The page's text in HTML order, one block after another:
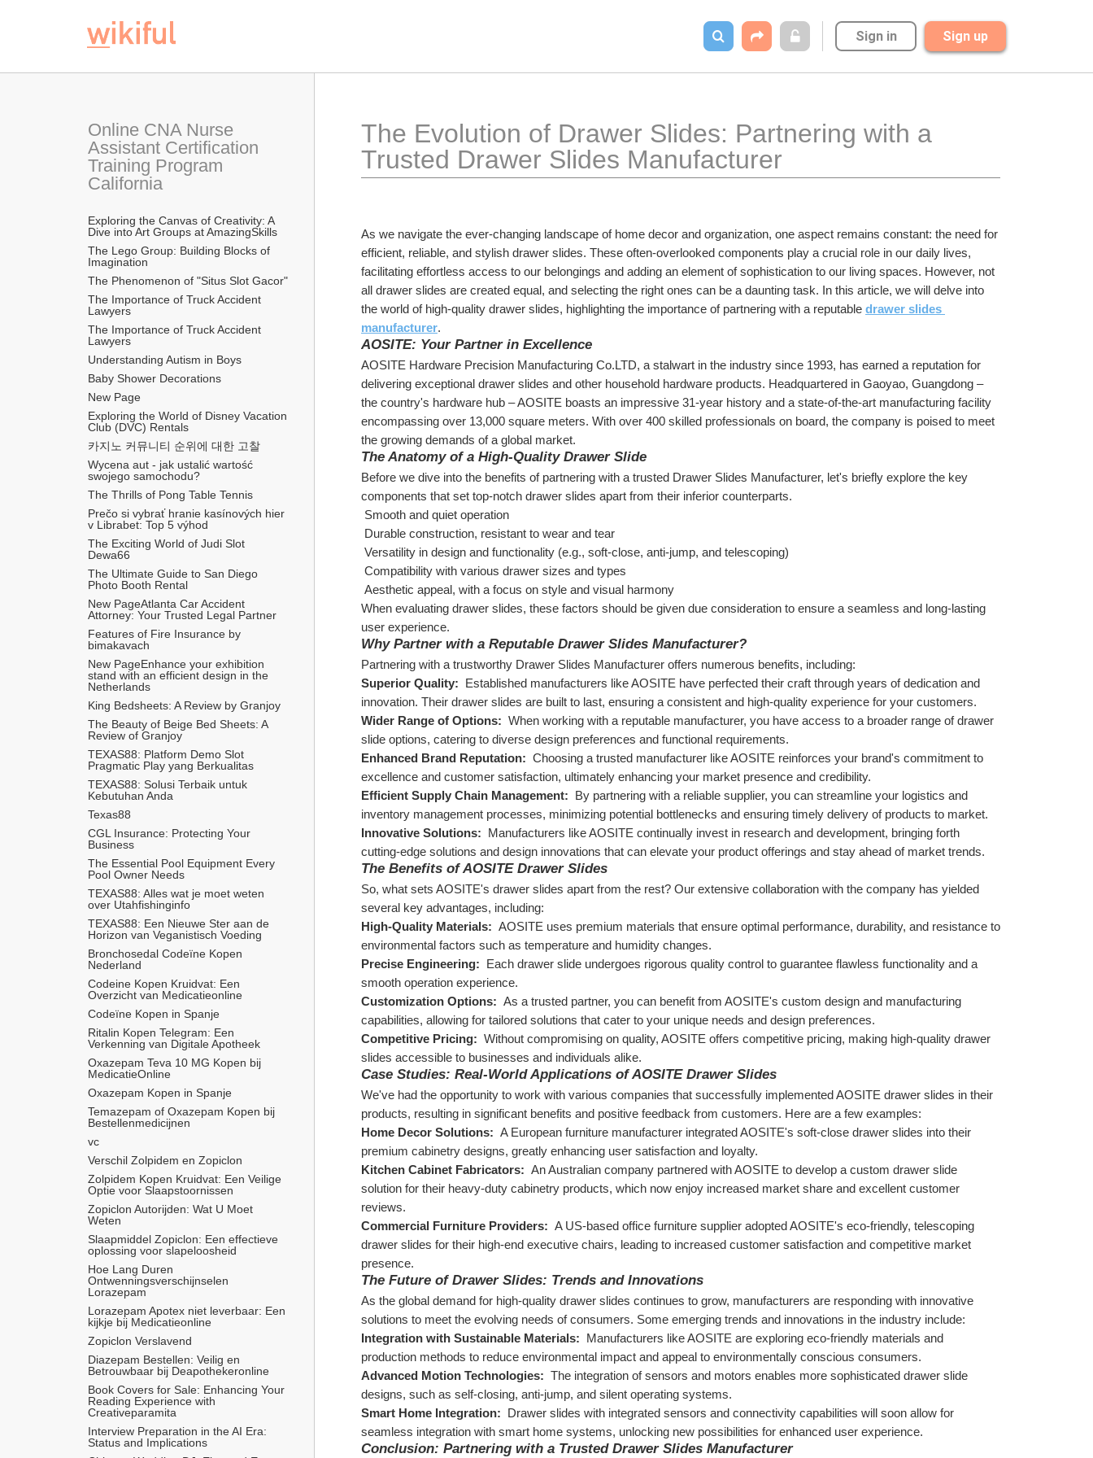
Sign in Sign up
Online CNA Nurse
Assistant Certification
Training Program
California
Exploring the Canvas of Creativity: A
Dive into Art Groups at AmazingSkills
The Lego Group: Building Blocks of
Imagination
The Phenomenon of "Situs Slot Gacor"
The Importance of Truck Accident
Lawyers
The Importance of Truck Accident
Lawyers
Understanding Autism in Boys
Baby Shower Decorations
New Page
Exploring the World of Disney Vacation
Club (DVC) Rentals
카지노 커뮤니티 순위에 대한 고찰
Wycena aut - jak ustalić wartość
swojego samochodu?
The Thrills of Pong Table Tennis
Prečo si vybrať hranie kasínových hier
v Librabet: Top 5 výhod
The Exciting World of Judi Slot
Dewa66
The Ultimate Guide to San Diego
Photo Booth Rental
New PageAtlanta Car Accident
Attorney: Your Trusted Legal Partner
Features of Fire Insurance by
bimakavach
New PageEnhance your exhibition
stand with an efficient design in the
Netherlands
King Bedsheets: A Review by Granjoy
The Beauty of Beige Bed Sheets: A
Review of Granjoy
TEXAS88: Platform Demo Slot
Pragmatic Play yang Berkualitas
TEXAS88: Solusi Terbaik untuk
Kebutuhan Anda
Texas88
CGL Insurance: Protecting Your
Business
The Essential Pool Equipment Every
Pool Owner Needs
TEXAS88: Alles wat je moet weten
over Utahfishinginfo
TEXAS88: Een Nieuwe Ster aan de
Horizon van Veganistisch Voeding
Bronchosedal Codeïne Kopen
Nederland
Codeine Kopen Kruidvat: Een
Overzicht van Medicatieonline
Codeïne Kopen in Spanje
Ritalin Kopen Telegram: Een
Verkenning van Digitale Apotheek
Oxazepam Teva 10 MG Kopen bij
MedicatieOnline
Oxazepam Kopen in Spanje
Temazepam of Oxazepam Kopen bij
Bestellenmedicijnen
vc
Verschil Zolpidem en Zopiclon
Zolpidem Kopen Kruidvat: Een Veilige
Optie voor Slaapstoornissen
Zopiclon Autorijden: Wat U Moet
Weten
Slaapmiddel Zopiclon: Een effectieve
oplossing voor slapeloosheid
Hoe Lang Duren
Ontwenningsverschijnselen
Lorazepam
Lorazepam Apotex niet leverbaar: Een
kijkje bij Medicatieonline
Zopiclon Verslavend
Diazepam Bestellen: Veilig en
Betrouwbaar bij Deapothekeronline
Book Covers for Sale: Enhancing Your
Reading Experience with
Creativeparamita
Interview Preparation in the AI Era:
Status and Implications
The Evolution of Drawer Slides: Partnering with a
Trusted Drawer Slides Manufacturer
As we navigate the ever-changing landscape of home decor and organization, one aspect remains constant: the need for
efficient, reliable, and stylish drawer slides. These often-overlooked components play a crucial role in our daily lives,
facilitating effortless access to our belongings and adding an element of sophistication to our living spaces. However, not
all drawer slides are created equal, and selecting the right ones can be a daunting task. In this article, we will delve into
the world of high-quality drawer slides, highlighting the importance of partnering with a reputable drawer slides
manufacturer.
AOSITE: Your Partner in Excellence
AOSITE Hardware Precision Manufacturing Co.LTD, a stalwart in the industry since 1993, has earned a reputation for
delivering exceptional drawer slides and other household hardware products. Headquartered in Gaoyao, Guangdong –
the country's hardware hub – AOSITE boasts an impressive 31-year history and a state-of-the-art manufacturing facility
encompassing over 13,000 square meters. With over 400 skilled professionals on board, the company is poised to meet
the growing demands of a global market.
The Anatomy of a High-Quality Drawer Slide
Before we dive into the benefits of partnering with a trusted Drawer Slides Manufacturer, let's briefly explore the key
components that set top-notch drawer slides apart from their inferior counterparts.
Smooth and quiet operation
Durable construction, resistant to wear and tear
Versatility in design and functionality (e.g., soft-close, anti-jump, and telescoping)
Compatibility with various drawer sizes and types
Aesthetic appeal, with a focus on style and visual harmony
When evaluating drawer slides, these factors should be given due consideration to ensure a seamless and long-lasting
user experience.
Why Partner with a Reputable Drawer Slides Manufacturer?
Partnering with a trustworthy Drawer Slides Manufacturer offers numerous benefits, including:
Superior Quality: Established manufacturers like AOSITE have perfected their craft through years of dedication and
innovation. Their drawer slides are built to last, ensuring a consistent and high-quality experience for your customers.
Wider Range of Options: When working with a reputable manufacturer, you have access to a broader range of drawer
slide options, catering to diverse design preferences and functional requirements.
Enhanced Brand Reputation: Choosing a trusted manufacturer like AOSITE reinforces your brand's commitment to
excellence and customer satisfaction, ultimately enhancing your market presence and credibility.
Efficient Supply Chain Management: By partnering with a reliable supplier, you can streamline your logistics and
inventory management processes, minimizing potential bottlenecks and ensuring timely delivery of products to market.
Innovative Solutions: Manufacturers like AOSITE continually invest in research and development, bringing forth
cutting-edge solutions and design innovations that can elevate your product offerings and stay ahead of market trends.
The Benefits of AOSITE Drawer Slides
So, what sets AOSITE's drawer slides apart from the rest? Our extensive collaboration with the company has yielded
several key advantages, including:
High-Quality Materials: AOSITE uses premium materials that ensure optimal performance, durability, and resistance to
environmental factors such as temperature and humidity changes.
Precise Engineering: Each drawer slide undergoes rigorous quality control to guarantee flawless functionality and a
smooth operation experience.
Customization Options: As a trusted partner, you can benefit from AOSITE's custom design and manufacturing
capabilities, allowing for tailored solutions that cater to your unique needs and design preferences.
Competitive Pricing: Without compromising on quality, AOSITE offers competitive pricing, making high-quality drawer
slides accessible to businesses and individuals alike.
Case Studies: Real-World Applications of AOSITE Drawer Slides
We've had the opportunity to work with various companies that successfully implemented AOSITE drawer slides in their
products, resulting in significant benefits and positive feedback from customers. Here are a few examples:
Home Decor Solutions: A European furniture manufacturer integrated AOSITE's soft-close drawer slides into their
premium cabinetry designs, greatly enhancing user satisfaction and loyalty.
Kitchen Cabinet Fabricators: An Australian company partnered with AOSITE to develop a custom drawer slide
solution for their heavy-duty cabinetry products, which now enjoy increased market share and excellent customer
reviews.
Commercial Furniture Providers: A US-based office furniture supplier adopted AOSITE's eco-friendly, telescoping
drawer slides for their high-end executive chairs, leading to increased customer satisfaction and competitive market
presence.
The Future of Drawer Slides: Trends and Innovations
As the global demand for high-quality drawer slides continues to grow, manufacturers are responding with innovative
solutions to meet the evolving needs of consumers. Some emerging trends and innovations in the industry include:
Integration with Sustainable Materials: Manufacturers like AOSITE are exploring eco-friendly materials and
production methods to reduce environmental impact and appeal to environmentally conscious consumers.
Advanced Motion Technologies: The integration of sensors and motors enables more sophisticated drawer slide
designs, such as self-closing, anti-jump, and silent operating systems.
Smart Home Integration: Drawer slides with integrated sensors and connectivity capabilities will soon allow for
seamless integration with smart home systems, unlocking new possibilities for enhanced user experience.
Conclusion: Partnering with a Trusted Drawer Slides Manufacturer